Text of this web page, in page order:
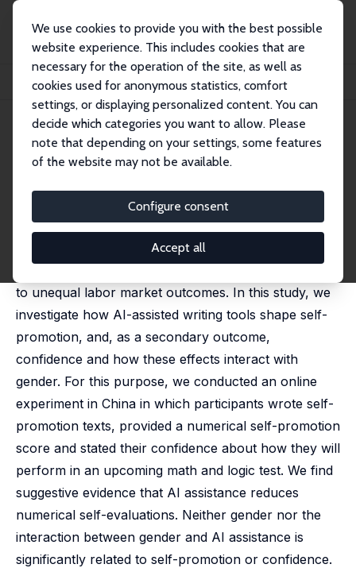
We use cookies to provide you with the best possible
website experience. This includes cookies that are
necessary for the operation of the site, as well as
cookies used for anonymous statistics, comfort
settings, or displaying personalized content. You can
decide which categories you want to allow. Please
note that depending on your settings, some features
of the website may not be available.
Configure consent
Accept all
Publications
IZA Discussion Papers
The Effects of AI Assistance on Self-Promotion
IZA Discussion Paper No. 18441
March 2026
The Effects of AI Assistance on
Self-Promotion
Alexander K. Koch, Jenny Kragl, Sijuan Ming,Julia
Nafziger
to unequal labor market outcomes. In this study, we
investigate how AI-assisted writing tools shape self-
promotion, and, as a secondary outcome,
confidence and how these effects interact with
gender. For this purpose, we conducted an online
experiment in China in which participants wrote self-
promotion texts, provided a numerical self-promotion
score and stated their confidence about how they will
perform in an upcoming math and logic test. We find
suggestive evidence that AI assistance reduces
numerical self-evaluations. Neither gender nor the
interaction between gender and AI assistance is
significantly related to self-promotion or confidence.